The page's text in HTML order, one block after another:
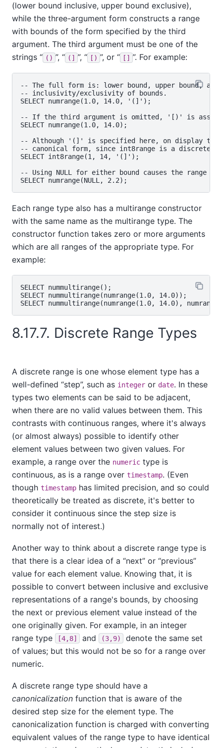
(lower bound inclusive, upper bound exclusive),
while the three-argument form constructs a range
with bounds of the form specified by the third
argument. The third argument must be one of the
strings “ () ”, “ (] ”, “ [) ”, or “ [] ”. For example:
-- The full form is: lower bound, upper bound,
-- inclusivity/exclusivity of bounds.
SELECT numrange(1.0, 14.0, '(]');
-- If the third argument is omitted, '[)' is
SELECT numrange(1.0, 14.0);
-- Although '(]' is specified here, on display the
-- canonical form, since int8range is a discrete
SELECT int8range(1, 14, '(]');
-- Using NULL for either bound causes the range to
Each range type also has a multirange constructor
with the same name as the multirange type. The
constructor function takes zero or more arguments
which are all ranges of the appropriate type. For
example:
SELECT nummultirange();
SELECT nummultirange(numrange(1.0, 14.0));
8.17.7. Discrete Range Types
A discrete range is one whose element type has a
well-defined “step”, such as integer or date. In these
types two elements can be said to be adjacent,
when there are no valid values between them. This
contrasts with continuous ranges, where it's always
(or almost always) possible to identify other
element values between two given values. For
example, a range over the numeric type is
continuous, as is a range over timestamp. (Even
though timestamp has limited precision, and so could
theoretically be treated as discrete, it's better to
consider it continuous since the step size is
normally not of interest.)
Another way to think about a discrete range type is
that there is a clear idea of a “next” or “previous”
value for each element value. Knowing that, it is
possible to convert between inclusive and exclusive
representations of a range's bounds, by choosing
the next or previous element value instead of the
one originally given. For example, in an integer
range type
[4,8] and (3,9)
denote the same set
of values; but this would not be so for a range over
numeric.
A discrete range type should have a
canonicalization function that is aware of the
desired step size for the element type. The
canonicalization function is charged with converting
equivalent values of the range type to have identical